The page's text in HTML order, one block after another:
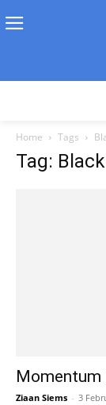
Home Tags
Tag:
Momentum
Ziaan Siems - 3